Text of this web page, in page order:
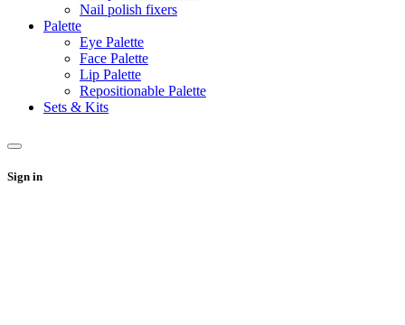
Nail polish fixers
Palette
Eye Palette
Face Palette
Lip Palette
Repositionable Palette
Sets & Kits
Sign in